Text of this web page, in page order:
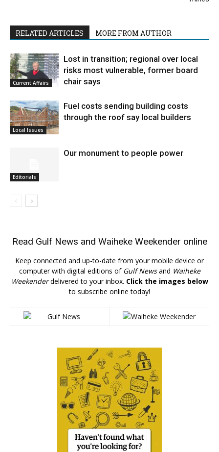
RELATED ARTICLES MORE FROM AUTHOR
Current Affairs
Lost in transition; regional over local
risks most vulnerable, former board
chair says
Local Issues
Fuel costs sending building costs
through the roof say local builders
Editorials
Our monument to people power
Read Gulf News and Waiheke Weekender online
Keep connected and up-to-date from your mobile device or
computer with digital editions of Gulf Newsand Waiheke
Weekenderdelivered to your inbox. Click the images below
to subscribe online today!